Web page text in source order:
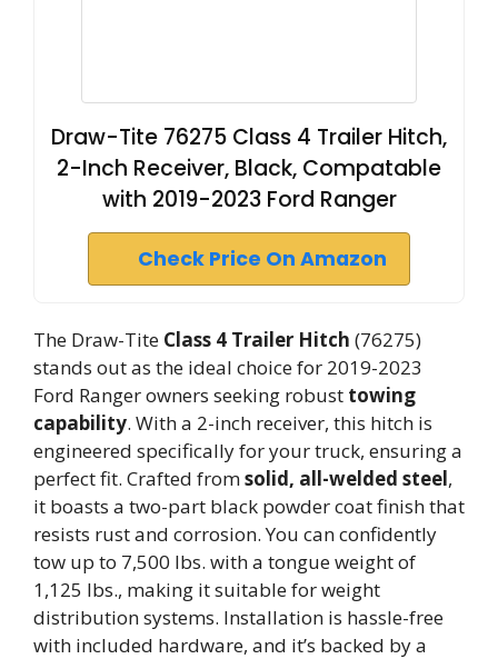
Draw-Tite 76275 Class 4 Trailer Hitch,
2-Inch Receiver, Black, Compatable
with 2019-2023 Ford Ranger
Check Price On Amazon
The Draw-Tite Class 4 Trailer Hitch (76275)
stands out as the ideal choice for 2019-2023
Ford Ranger owners seeking robust towing
capability. With a 2-inch receiver, this hitch is
engineered specifically for your truck, ensuring a
perfect fit. Crafted fromsolid, all-welded steel,
it boasts a two-part black powder coat finish that
resists rust and corrosion. You can confidently
tow up to 7,500 lbs. with a tongue weight of
1,125 lbs., making it suitable for weight
distribution systems. Installation is hassle-free
with included hardware, and it’s backed by a